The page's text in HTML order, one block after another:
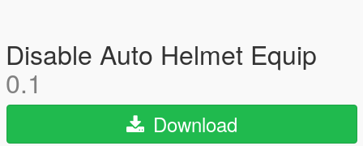
Disable Auto Helmet Equip
0.1
Download